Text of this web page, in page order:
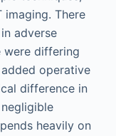
There
adverse
were differing
operative
difference in
heavily on